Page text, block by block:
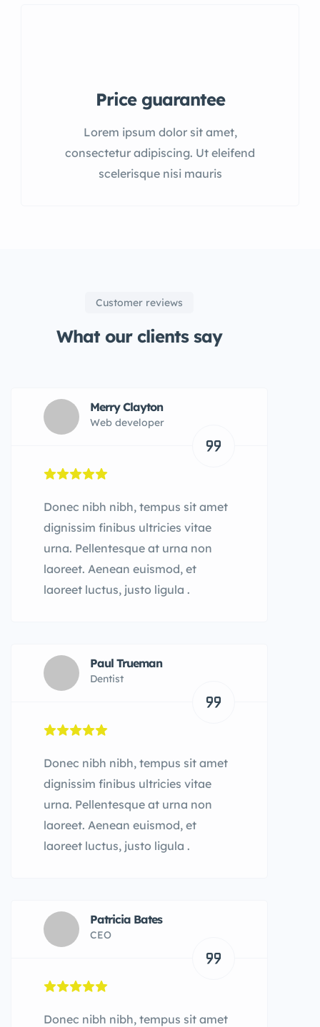
Price guarantee
Lorem ipsum dolor sit amet,
consectetur adipiscing. Ut eleifend
scelerisque nisi mauris
Customer reviews
What our clients say
Merry Clayton
Web developer
Donec nibh nibh, tempus sit amet
dignissim finibus ultricies vitae
urna. Pellentesque at urna non
laoreet. Aenean euismod, et
laoreet luctus, justo ligula .
Paul Trueman
Dentist
Donec nibh nibh, tempus sit amet
dignissim finibus ultricies vitae
urna. Pellentesque at urna non
laoreet. Aenean euismod, et
laoreet luctus, justo ligula .
Patricia Bates
CEO
Donec nibh nibh, tempus sit amet